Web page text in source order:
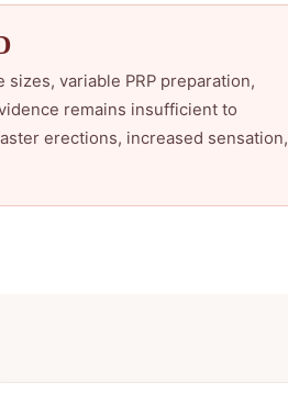
variable PRP preparation,
remains insufficient to
erections, increased sensation,